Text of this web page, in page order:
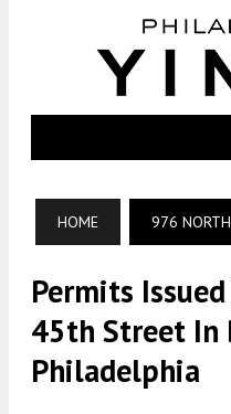
HOME 976
Permits
45th Street In
Philadelphia